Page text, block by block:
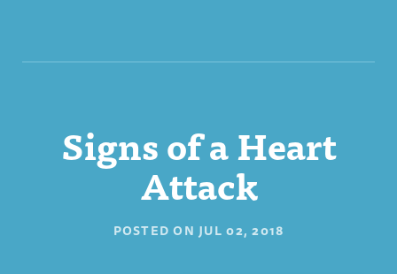
Signs of a Heart
Attack
POSTED ON JUL 02, 2018